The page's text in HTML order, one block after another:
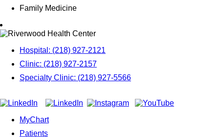
Family Medicine
Hospital: (218) 927-2121
Clinic: (218) 927-2157
Specialty Clinic: (218) 927-5566
MyChart
Patients